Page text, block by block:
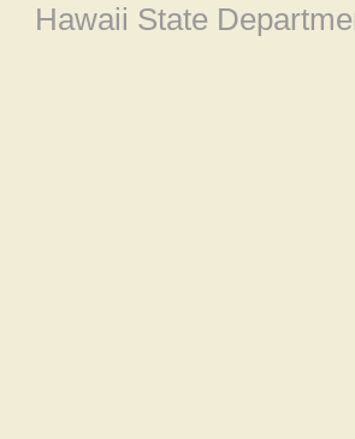
Hawaii State